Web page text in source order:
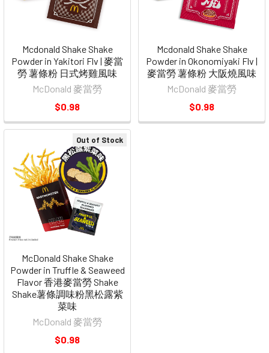
Mcdonald Shake Shake
Powder in Yakitori Flv | 麥當
勞 薯條粉 日式烤雞風味
McDonald 麥當勞
$0.98
Mcdonald Shake Shake
Powder in Okonomiyaki Flv |
麥當勞 薯條粉 大阪燒風味
McDonald 麥當勞
$0.98
Out of Stock
McDonald Shake Shake
Powder in Truffle & Seaweed
Flavor 香港麥當勞 Shake
Shake薯條調味粉黑松露紫
菜味
McDonald 麥當勞
$0.98